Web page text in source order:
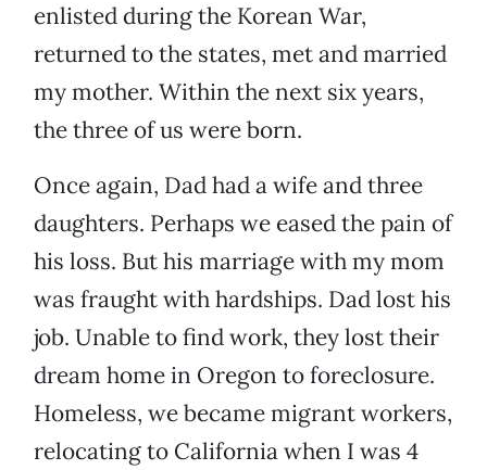
enlisted during the Korean War,
returned to the states, met and married
my mother. Within the next six years,
the three of us were born.
Once again, Dad had a wife and three
daughters. Perhaps we eased the pain of
his loss. But his marriage with my mom
was fraught with hardships. Dad lost his
job. Unable to find work, they lost their
dream home in Oregon to foreclosure.
Homeless, we became migrant workers,
relocating to California when I was 4